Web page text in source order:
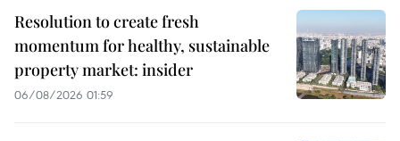
Resolution to create fresh
momentum for healthy, sustainable
property market: insider
06/08/2026 01:59